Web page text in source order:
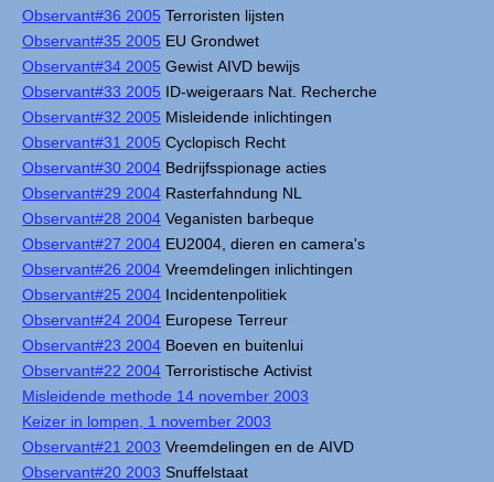
Observant#36 2005 Terroristen lijsten
Observant#35 2005 EU Grondwet
Observant#34 2005 Gewist AIVD bewijs
Observant#33 2005 ID-weigeraars Nat. Recherche
Observant#32 2005 Misleidende inlichtingen
Observant#31 2005 Cyclopisch Recht
Observant#30 2004 Bedrijfsspionage acties
Observant#29 2004 Rasterfahndung NL
Observant#28 2004 Veganisten barbeque
Observant#27 2004 EU2004, dieren en camera's
Observant#26 2004 Vreemdelingen inlichtingen
Observant#25 2004 Incidentenpolitiek
Observant#24 2004 Europese Terreur
Observant#23 2004 Boeven en buitenlui
Observant#22 2004 Terroristische Activist
Misleidende methode 14 november 2003
Keizer in lompen, 1 november 2003
Observant#21 2003 Vreemdelingen en de AIVD
Observant#20 2003 Snuffelstaat